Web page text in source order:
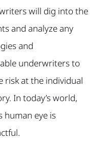
will dig into the
and analyze any
and
underwriters to
risk at the individual
In today’s world,
human eye is